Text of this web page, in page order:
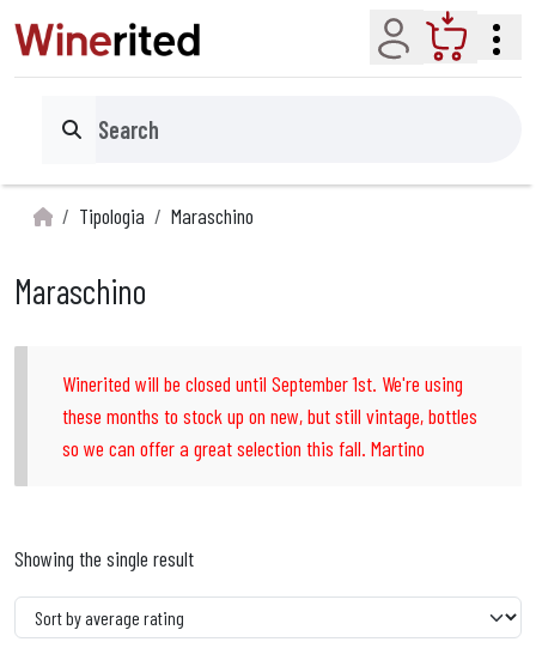
Account Cart
Search
Tipologia Maraschino
Maraschino
Winerited will be closed until September 1st. We're using
these months to stock up on new, but still vintage, bottles
so we can offer a great selection this fall. Martino
Showing the single result